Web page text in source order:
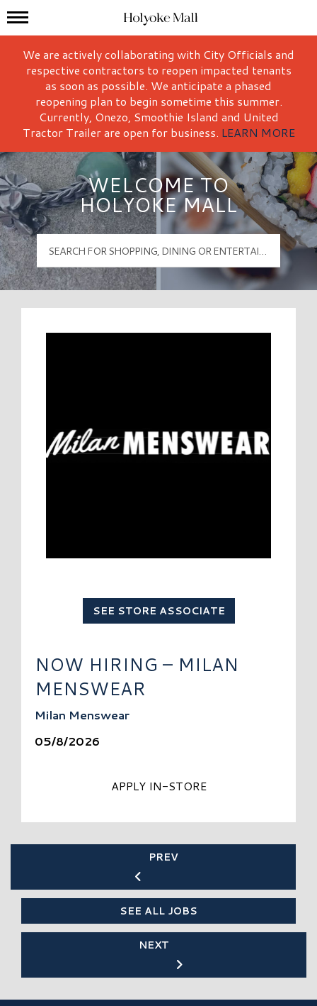
Holyoke Mall Logo
Mall Hours
We are actively collaborating with City Officials and
respective contractors to reopen impacted tenants
as soon as possible. We anticipate a phased
reopening plan to begin sometime this summer.
Currently, Onezo, Smoothie Island and United
Tractor Trailer are open for business. LEARN MORE
WELCOME TO
HOLYOKE MALL
SEE STORE ASSOCIATE
NOW HIRING – MILAN
MENSWEAR
Milan Menswear
05/8/2026
APPLY IN-STORE
PREV
SEE ALL JOBS
NEXT